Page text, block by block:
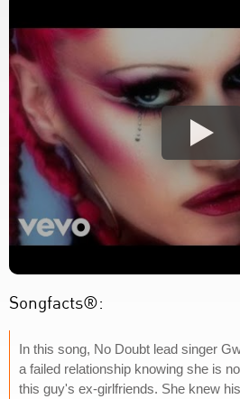
Songfacts®:
In this song, No Doubt lead singer
a failed relationship knowing she is
this guy's ex-girlfriends. She knew